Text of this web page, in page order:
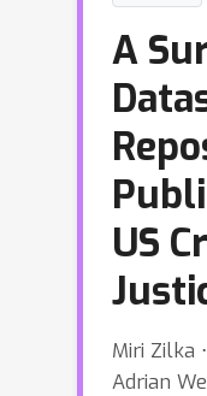
A
US
Miri Zilka
Adrian